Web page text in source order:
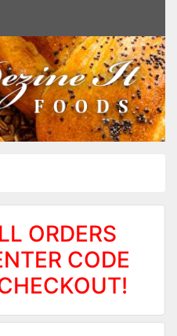
ORDERS
CODE